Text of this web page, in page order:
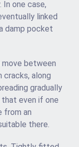
In one case,
linked
damp pocket
between
cracks, along
gradually
that even if one
from an
there.